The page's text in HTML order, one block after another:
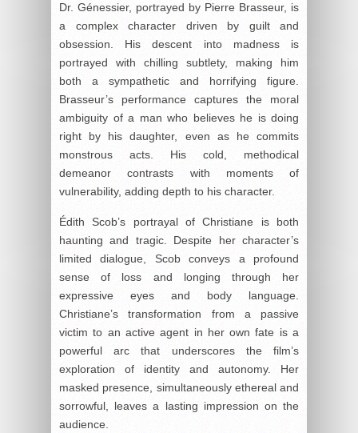
Dr. Génessier, portrayed by Pierre Brasseur, is
a complex character driven by guilt and
obsession. His descent into madness is
portrayed with chilling subtlety, making him
both a sympathetic and horrifying figure.
Brasseur’s performance captures the moral
ambiguity of a man who believes he is doing
right by his daughter, even as he commits
monstrous acts. His cold, methodical
demeanor contrasts with moments of
vulnerability, adding depth to his character.
Édith Scob’s portrayal of Christiane is both
haunting and tragic. Despite her character’s
limited dialogue, Scob conveys a profound
sense of loss and longing through her
expressive eyes and body language.
Christiane’s transformation from a passive
victim to an active agent in her own fate is a
powerful arc that underscores the film’s
exploration of identity and autonomy. Her
masked presence, simultaneously ethereal and
sorrowful, leaves a lasting impression on the
audience.